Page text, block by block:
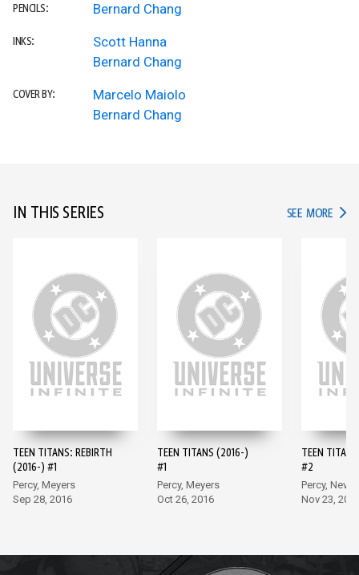
PENCILS: Bernard Chang
INKS:
Scott Hanna
Bernard Chang
COVER BY:
Marcelo Maiolo
Bernard Chang
IN THIS SERIES SEE MORE IN
TEEN TITANS: REBIRTH
(2016-) #1
Percy, Meyers
Sep 28, 2016
TEEN TITANS (2016-)
#1
Percy, Meyers
Oct 26, 2016
TEEN
#2
Percy, Neves
Nov 23,